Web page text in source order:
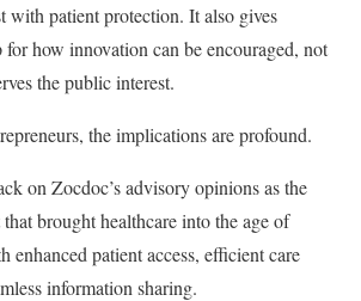
with patient protection. It also gives
for how innovation can be encouraged, not
the public interest.
the implications are profound.
on Zocdoc’s advisory opinions as the
brought healthcare into the age of
enhanced patient access, efficient care
information sharing.